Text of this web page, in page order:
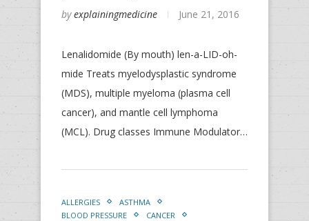
byexplainingmedicine June 21, 2016
Lenalidomide (By mouth) len-a-LID-oh-
mide Treats myelodysplastic syndrome
(MDS), multiple myeloma (plasma cell
cancer), and mantle cell lymphoma
(MCL). Drug classes Immune Modulator…
ALLERGIES
ASTHMA
BLOOD PRESSURE
CANCER